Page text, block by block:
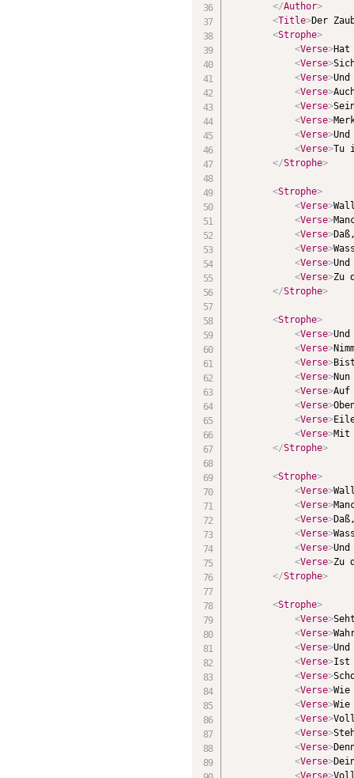
</Author>
<Title>Der
<Strophe>
<Verse>Hat
<Verse>
<Verse>
<Verse>
<Verse>
<Verse>
<Verse>
<Verse>Tu
</Strophe>
<Strophe>
<Verse>
<Verse>
<Verse>
<Verse>
<Verse>
<Verse>Zu
</Strophe>
<Strophe>
<Verse>
<Verse>
<Verse>
<Verse>
<Verse>
<Verse>
<Verse>
<Verse>Mit
</Strophe>
<Strophe>
<Verse>
<Verse>
<Verse>
<Verse>
<Verse>
<Verse>Zu
</Strophe>
<Strophe>
<Verse>
<Verse>
<Verse>
<Verse>Ist
<Verse>
<Verse>
<Verse>
<Verse>
<Verse>
<Verse>
<Verse>